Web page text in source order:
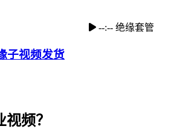
--:-- 绝缘套管
子视频发货
频？